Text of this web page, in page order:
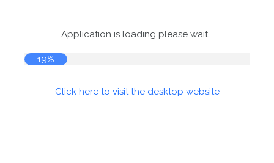
Application is loading please wait...
19%
Click here to visit the desktop website